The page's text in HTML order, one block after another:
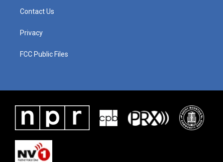
Contact Us
Privacy
FCC Public Files